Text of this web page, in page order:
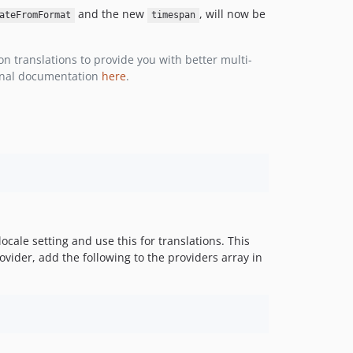
v3.1.0
v3.0.12
v3.0.11
v3.0.3
v3.0.2
and the new timespan , will now be
translations to provide you with better multi-
documentation here.
setting and use this for translations. This
add the following to the providers array in